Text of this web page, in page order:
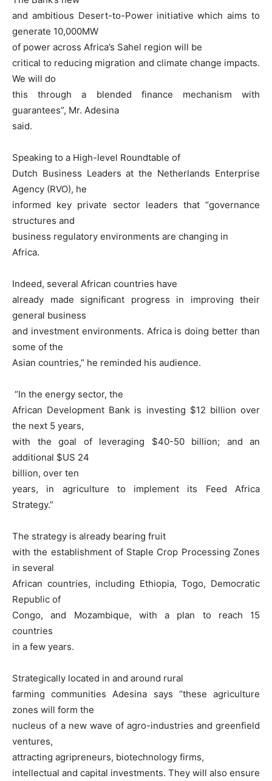
and ambitious Desert-to-Power initiative which aims to
generate 10,000MW
of power across Africa’s Sahel region will be
critical to reducing migration and climate change impacts.
We will do
this through a blended finance mechanism with
guarantees”, Mr. Adesina
said.
Speaking to a High-level Roundtable of
Dutch Business Leaders at the Netherlands Enterprise
Agency (RVO), he
informed key private sector leaders that “governance
structures and
business regulatory environments are changing in
Africa.
Indeed, several African countries have
already made significant progress in improving their
general business
and investment environments. Africa is doing better than
some of the
Asian countries,” he reminded his audience.
“In the energy sector, the
African Development Bank is investing $12 billion over
the next 5 years,
with the goal of leveraging $40-50 billion; and an
additional $US 24
billion, over ten
years, in agriculture to implement its Feed Africa
Strategy.”
The strategy is already bearing fruit
with the establishment of Staple Crop Processing Zones
in several
African countries, including Ethiopia, Togo, Democratic
Republic of
Congo, and Mozambique, with a plan to reach 15
countries
in a few years.
Strategically located in and around rural
farming communities Adesina says “these agriculture
zones will form the
nucleus of a new wave of agro-industries and greenfield
ventures,
attracting agripreneurs, biotechnology firms,
intellectual and capital investments. They will also ensure